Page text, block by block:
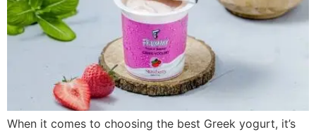
When it comes to choosing the best Greek yogurt, it’s